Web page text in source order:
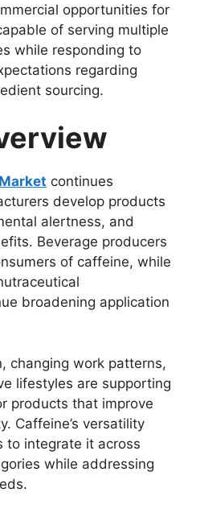
opportunities for
of serving multiple
while responding to
regarding
sourcing.
continues
develop products
alertness, and
Beverage producers
of caffeine, while
broadening application
changing work patterns,
lifestyles are supporting
products that improve
Caffeine’s versatility
to integrate it across
while addressing